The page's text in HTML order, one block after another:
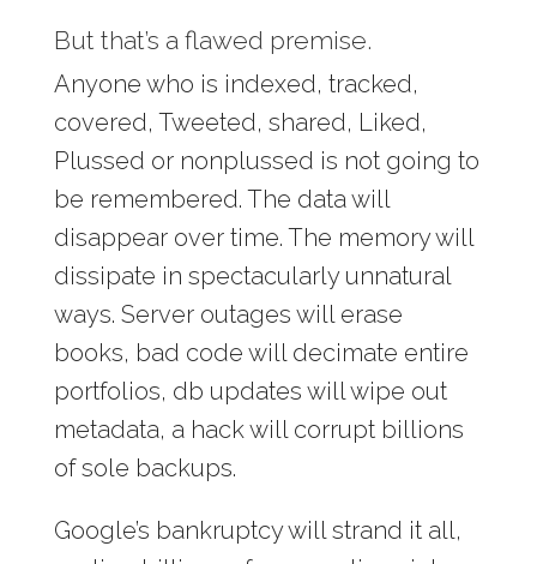
But that’s a flawed premise.
Anyone who is indexed, tracked,
covered, Tweeted, shared, Liked,
Plussed or nonplussed is not going to
be remembered. The data will
disappear over time. The memory will
dissipate in spectacularly unnatural
ways. Server outages will erase
books, bad code will decimate entire
portfolios, db updates will wipe out
metadata, a hack will corrupt billions
of sole backups.
Google’s bankruptcy will strand it all,